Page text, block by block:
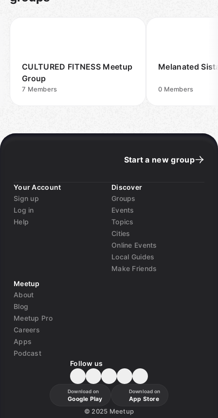
CULTURED FITNESS Meetup
Group
7 Members
Melanated
0 Members
Start a new group
Your Account
Sign up
Log in
Help
Discover
Groups
Events
Topics
Cities
Online Events
Local Guides
Make Friends
Meetup
About
Blog
Meetup Pro
Careers
Apps
Podcast
Follow us
Download on
Google Play
Download on
App Store
© 2025 Meetup